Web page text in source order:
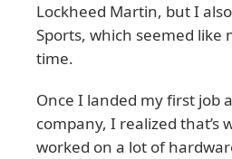
Lockheed Martin, but I
Sports, which seemed like
time.
Once I landed my first job
company, I realized that’s
worked on a lot of